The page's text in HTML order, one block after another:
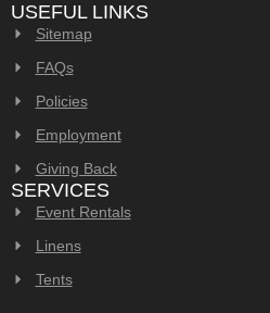
USEFUL LINKS
Sitemap
FAQs
Policies
Employment
Giving Back
SERVICES
Event Rentals
Linens
Tents